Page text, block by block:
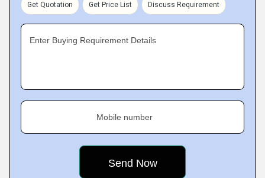
Get Quotation Get Price List Discuss Requirement
Enter Buying Requirement Details
Mobile number